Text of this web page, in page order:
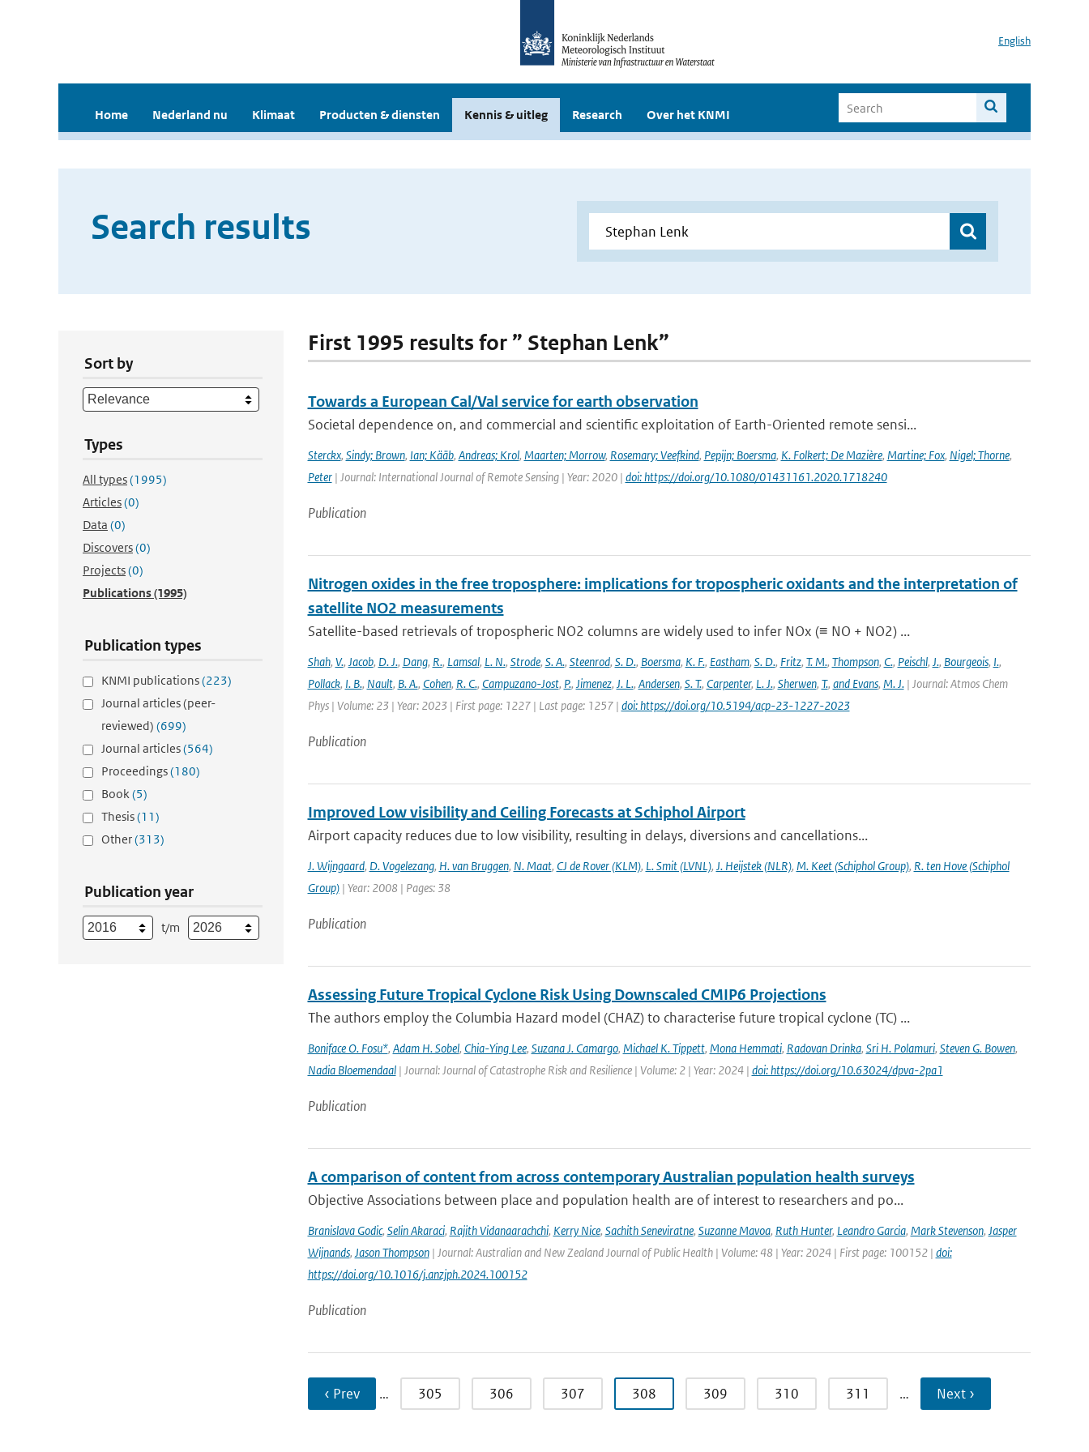
English
Home Nederland nu Klimaat Producten & diensten Kennis & uitleg Research Over het KNMI
Search results
Sort by
Types
All types(1995)
Articles(0)
Data (0)
Discovers(0)
Projects(0)
Publications(1995)
Publication types
KNMI publications(223)
Journal articles (peer-
reviewed) (699)
Journal articles(564)
Proceedings(180)
Book(5)
Thesis(11)
Other(313)
Publication year
t/m
First 1995 results for ” Stephan Lenk”
Towards a European Cal/Val service for earth observation
Societal dependence on, and commercial and scientific exploitation of Earth-Oriented remote sensi...
Sterckx, Sindy; Brown, Ian; Kääb, Andreas; Krol, Maarten; Morrow, Rosemary; Veefkind, Pepijn; Boersma, K. Folkert; De Mazière, Martine; Fox, Nigel; Thorne,
Peter| Journal: International Journal of Remote Sensing | Year: 2020 | doi: https://doi.org/10.1080/01431161.2020.1718240
Publication
Nitrogen oxides in the free troposphere: implications for tropospheric oxidants and the interpretation of
satellite NO2 measurements
Satellite-based retrievals of tropospheric NO2 columns are widely used to infer NOx (≡ NO + NO2) ...
Shah, V., Jacob, D. J., Dang, R., Lamsal, L. N., Strode, S. A., Steenrod, S. D., Boersma, K. F., Eastham, S. D., Fritz, T. M., Thompson, C., Peischl, J., Bourgeois, I.,
Pollack, I. B., Nault, B. A., Cohen, R. C., Campuzano-Jost, P., Jimenez, J. L., Andersen, S. T., Carpenter, L. J., Sherwen, T., and Evans, M. J.| Journal: Atmos Chem
Phys | Volume: 23 | Year: 2023 | First page: 1227 | Last page: 1257 | doi: https://doi.org/10.5194/acp-23-1227-2023
Publication
Improved Low visibility and Ceiling Forecasts at Schiphol Airport
Airport capacity reduces due to low visibility, resulting in delays, diversions and cancellations...
J. Wijngaard, D. Vogelezang, H. van Bruggen, N. Maat, CJ de Rover (KLM), L. Smit (LVNL), J. Heijstek (NLR), M. Keet (Schiphol Group), R. ten Hove (Schiphol
Group)| Year: 2008 | Pages: 38
Publication
Assessing Future Tropical Cyclone Risk Using Downscaled CMIP6 Projections
The authors employ the Columbia Hazard model (CHAZ) to characterise future tropical cyclone (TC) ...
Boniface O. Fosu*, Adam H. Sobel, Chia-Ying Lee, Suzana J. Camargo, Michael K. Tippett, Mona Hemmati, Radovan Drinka, Sri H. Polamuri, Steven G. Bowen,
Nadia Bloemendaal| Journal: Journal of Catastrophe Risk and Resilience | Volume: 2 | Year: 2024 | doi: https://doi.org/10.63024/dpva-2pa1
Publication
A comparison of content from across contemporary Australian population health surveys
Objective Associations between place and population health are of interest to researchers and po...
Branislava Godic, Selin Akaraci, Rajith Vidanaarachchi, Kerry Nice, Sachith Seneviratne, Suzanne Mavoa, Ruth Hunter, Leandro Garcia, Mark Stevenson, Jasper
Wijnands, Jason Thompson| Journal: Australian and New Zealand Journal of Public Health | Volume: 48 | Year: 2024 | First page: 100152 | doi:
https://doi.org/10.1016/j.anzjph.2024.100152
Publication
‹ Prev … 305 306 307 308 309 310 311 … Next ›